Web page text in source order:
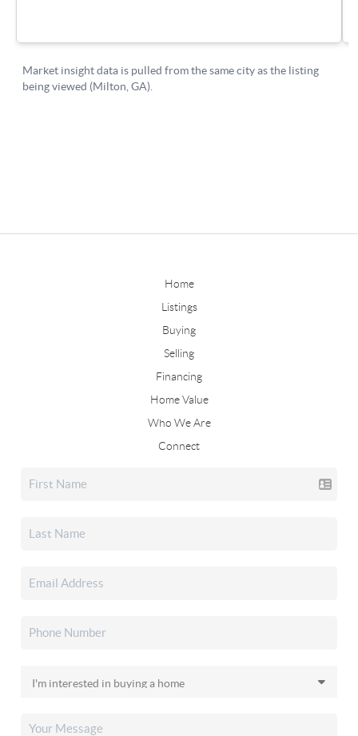
Home
Listings
Buying
Selling
Financing
Home Value
Who We Are
Connect